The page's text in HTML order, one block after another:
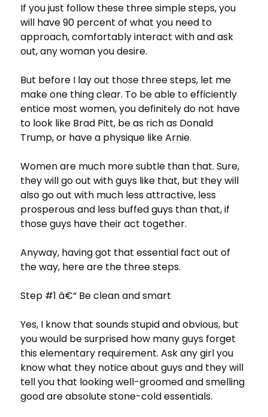
If you just follow these three simple steps, you
will have 90 percent of what you need to
approach, comfortably interact with and ask
out, any woman you desire.
But before I lay out those three steps, let me
make one thing clear. To be able to efficiently
entice most women, you definitely do not have
to look like Brad Pitt, be as rich as Donald
Trump, or have a physique like Arnie.
Women are much more subtle than that. Sure,
they will go out with guys like that, but they will
also go out with much less attractive, less
prosperous and less buffed guys than that, if
those guys have their act together.
Anyway, having got that essential fact out of
the way, here are the three steps.
Step #1 â€“ Be clean and smart
Yes, I know that sounds stupid and obvious, but
you would be surprised how many guys forget
this elementary requirement. Ask any girl you
know what they notice about guys and they will
tell you that looking well-groomed and smelling
good are absolute stone-cold essentials.